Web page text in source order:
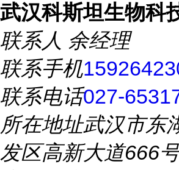
武汉科斯坦生物科
联系人 余经理
联系手机
联系电话027-
所在地址武汉市东
发区高新大道666